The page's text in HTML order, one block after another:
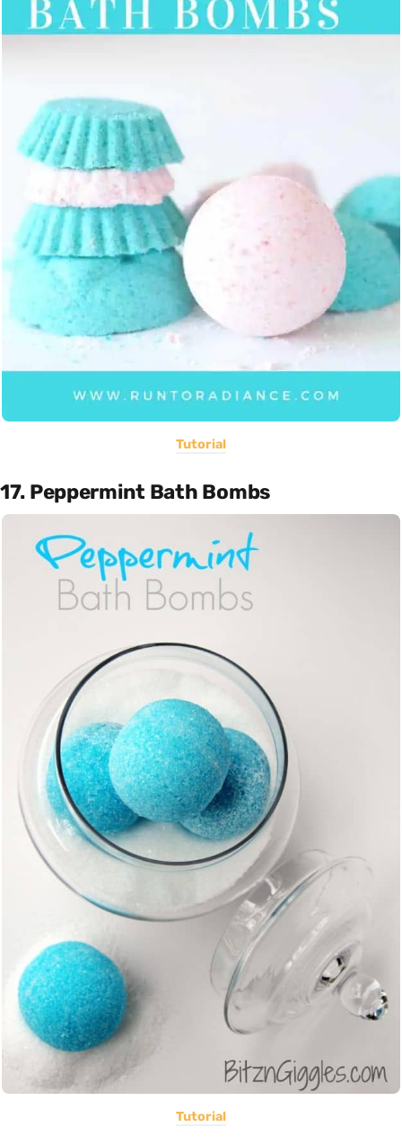
Tutorial
17. Peppermint Bath Bombs
Tutorial